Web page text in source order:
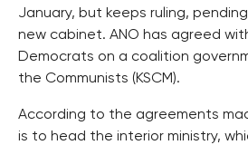
January, but keeps ruling,
new cabinet. ANO has agreed
Democrats on a coalition
the Communists (KSCM).
According to the agreements
is to head the interior ministry,